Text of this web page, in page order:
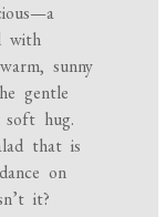
with
sunny
gentle
soft hug.
that is
on
it?